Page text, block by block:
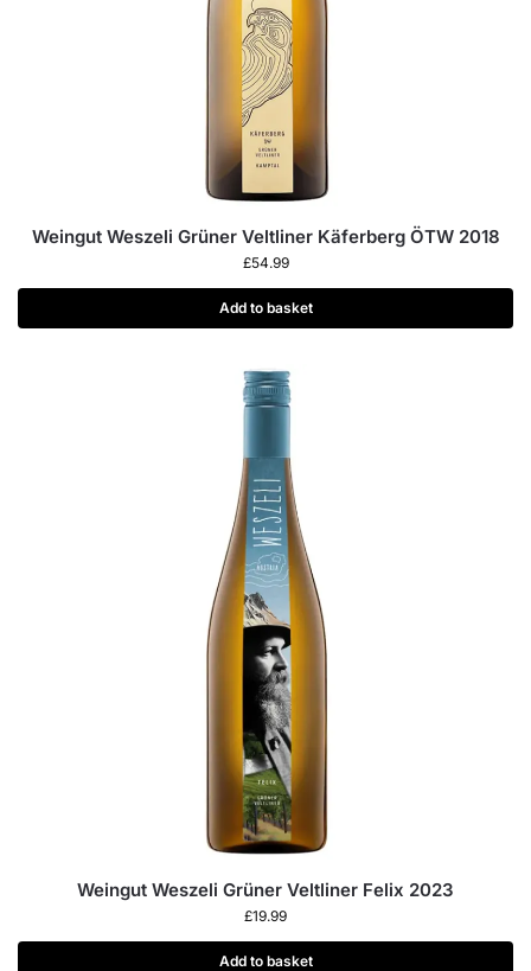
Weingut Weszeli Grüner Veltliner Käferberg ÖTW 2018
£54.99
Add to basket
Weingut Weszeli Grüner Veltliner Felix 2023
£19.99
Add to basket